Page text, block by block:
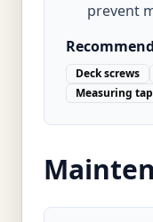
prevent
Deck screws
Measuring